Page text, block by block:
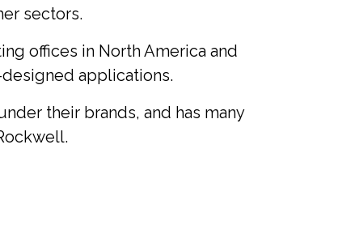
sectors.
offices in North America and
applications.
their brands, and has many